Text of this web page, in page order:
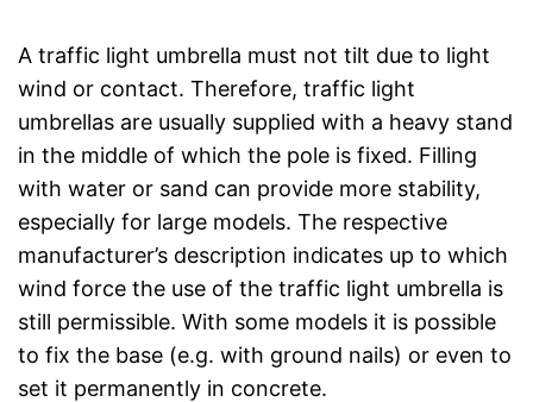
A traffic light umbrella must not tilt due to light
wind or contact. Therefore, traffic light
umbrellas are usually supplied with a heavy stand
in the middle of which the pole is fixed. Filling
with water or sand can provide more stability,
especially for large models. The respective
manufacturer’s description indicates up to which
wind force the use of the traffic light umbrella is
still permissible. With some models it is possible
to fix the base (e.g. with ground nails) or even to
set it permanently in concrete.